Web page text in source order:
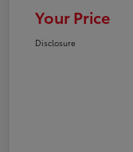
Your Price
Disclosure